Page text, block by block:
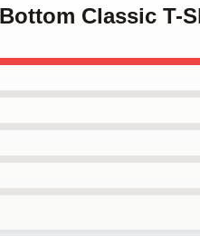
Classic T-